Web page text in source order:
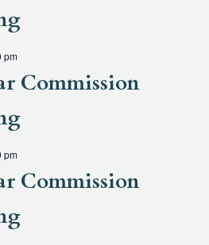
pm
Commission
pm
Commission